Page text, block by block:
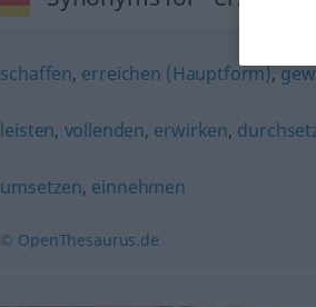
schaffen, erreichen (Hauptform),
leisten, vollenden, erwirken,
umsetzen, einnehmen
© OpenThesaurus.de